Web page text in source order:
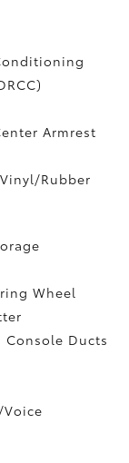
Armrest
Rubber
Wheel
Console Ducts